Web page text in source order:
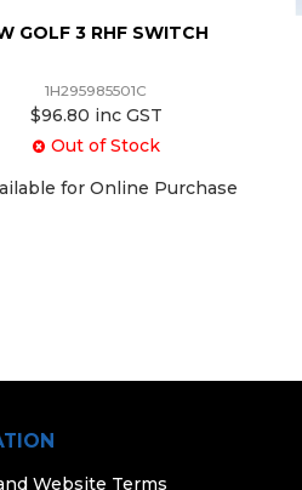
GOLF 3 RHF SWITCH
1H295985501C
$96.80 inc GST
Out of Stock
for Online Purchase
Website Terms